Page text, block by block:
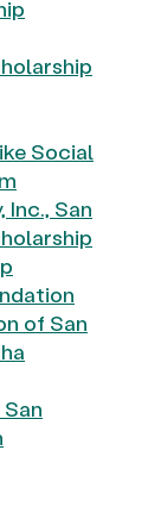
Social
San
of San